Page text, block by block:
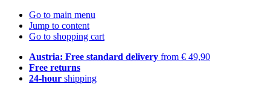
Go to main menu
Jump to content
Go to shopping cart
Austria: Free standard delivery from € 49,90
Free returns
24-hour shipping